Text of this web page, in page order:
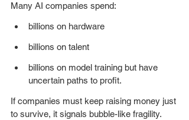
Many AI companies spend:
billions on hardware
billions on talent
billions on model training but have
uncertain paths to profit.
If companies must keep raising money just
to survive, it signals bubble-like fragility.